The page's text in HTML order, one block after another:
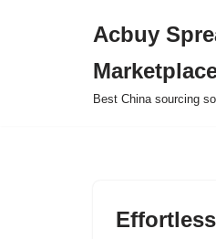
Acbuy
Best China sourcing